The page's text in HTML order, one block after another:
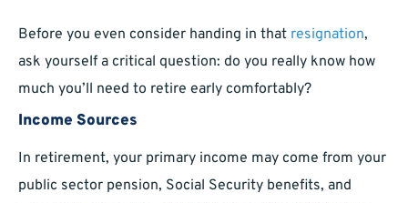
Before you even consider handing in that resignation,
ask yourself a critical question: do you really know how
much you’ll need to retire early comfortably?
Income Sources
In retirement, your primary income may come from your
public sector pension, Social Security benefits, and